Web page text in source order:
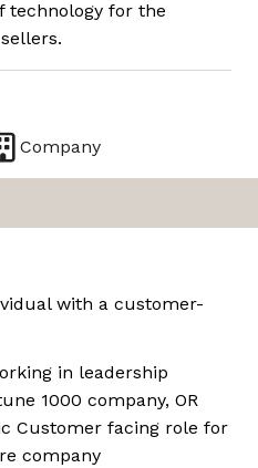
technology for the
Company
with a customer-
in leadership
1000 company, OR
Customer facing role for
company